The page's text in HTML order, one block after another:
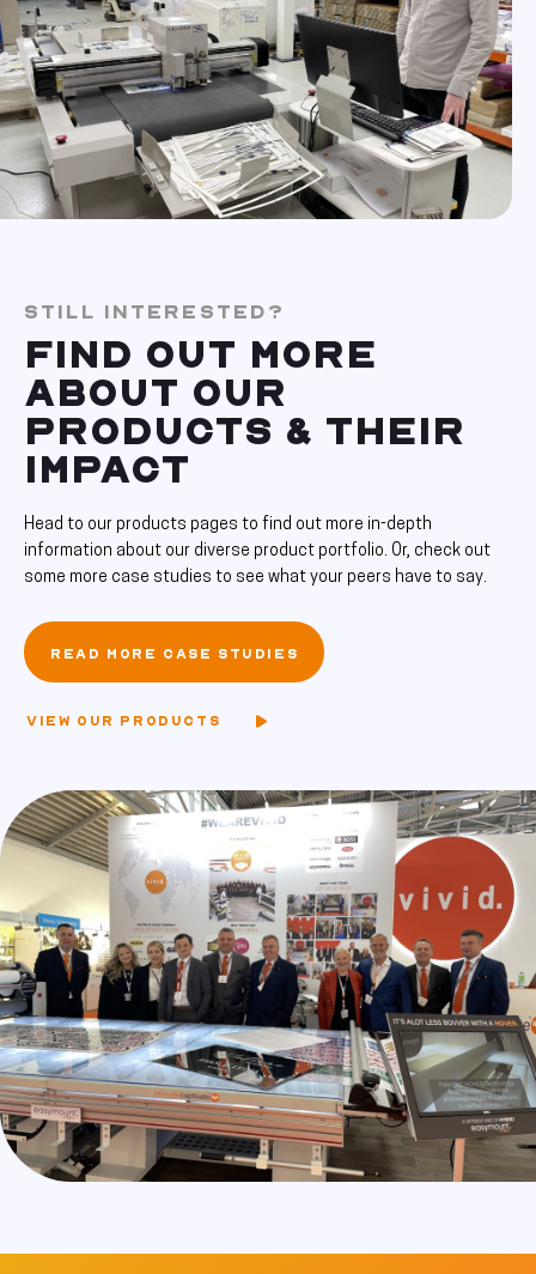
STILL INTERESTED?
FIND OUT MORE
ABOUT OUR
PRODUCTS & THEIR
IMPACT
Head to our products pages to find out more in-depth
information about our diverse product portfolio. Or, check out
some more case studies to see what your peers have to say.
READ MORE CASE STUDIES
VIEW OUR PRODUCTS